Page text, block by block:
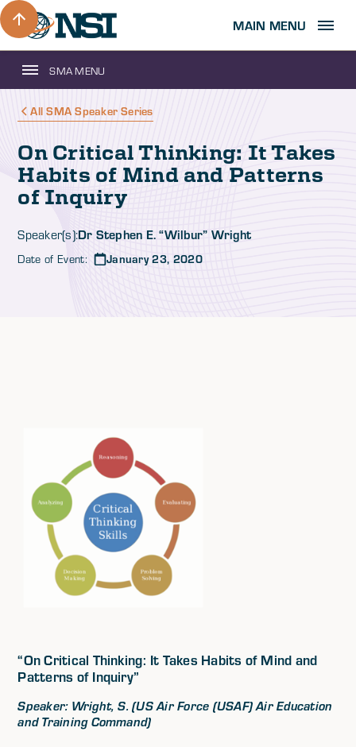
MAIN MENU
SMA MENU
All SMA Speaker Series
On Critical Thinking: It Takes
Habits of Mind and Patterns
of Inquiry
Speaker(s):Dr Stephen E. “Wilbur” Wright
Date of Event: January 23, 2020
“On Critical Thinking: It Takes Habits of Mind and
Patterns of Inquiry”
Speaker: Wright, S. (US Air Force (USAF) Air Education
and Training Command)